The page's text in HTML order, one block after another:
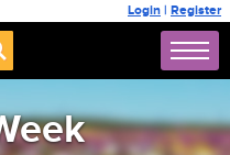
Login | Register